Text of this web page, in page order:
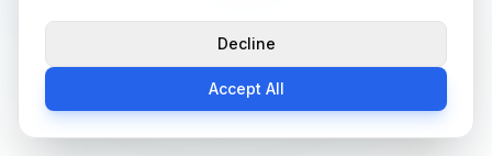
Decline
Accept All